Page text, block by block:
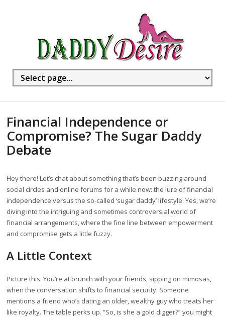
Financial Independence or
Compromise? The Sugar Daddy
Debate
Hey there! Let’s chat about something that’s been buzzing around
social circles and online forums for a while now: the lure of financial
independence versus the so-called ‘sugar daddy’ lifestyle. Yes, we’re
diving into the intriguing and sometimes controversial world of
financial arrangements, where the fine line between empowerment
and compromise gets a little fuzzy.
A Little Context
Picture this: You’re at brunch with your friends, sipping on mimosas,
when the conversation shifts to financial security. Someone
mentions a friend who’s dating an older, wealthy guy who treats her
like royalty. The table perks up. “So, is she a gold digger?” you might